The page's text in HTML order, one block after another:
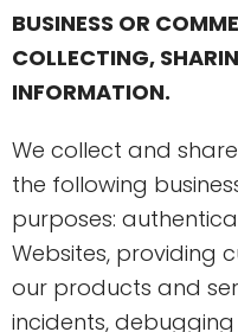
BUSINESS OR
COLLECTING,
INFORMATION.
We collect and
the following
purposes:
Websites, providing
our products and
incidents,